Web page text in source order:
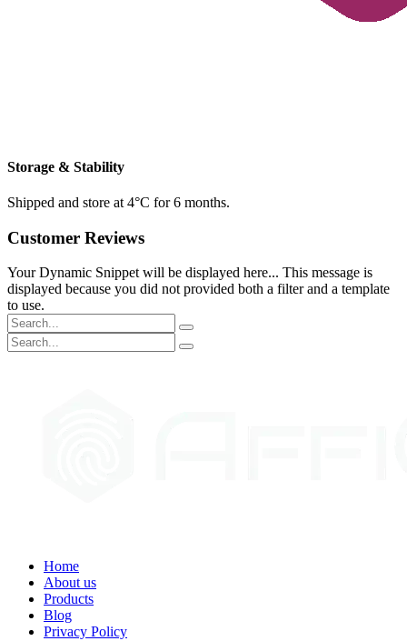
Storage & Stability
Shipped and store at 4°C for 6 months.
Customer Reviews
Your Dynamic Snippet will be displayed here... This message is
displayed because you did not provided both a filter and a template
to use.
Home
About us
Products
Blog
Privacy Policy